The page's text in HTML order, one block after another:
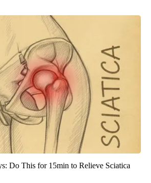
Do This for 15min to Relieve Sciatica